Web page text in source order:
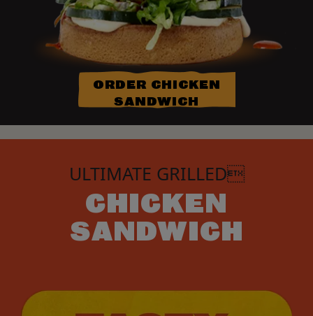
ORDER CHICKEN
SANDWICH
ULTIMATE GRILLED
CHICKEN
SANDWICH